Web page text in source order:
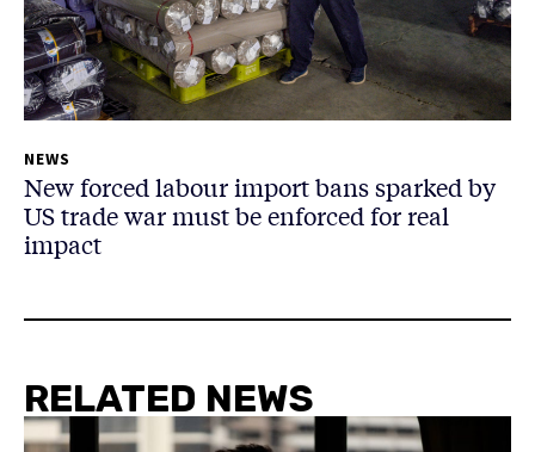
NEWS
New forced labour import bans sparked by
US trade war must be enforced for real
impact
RELATED NEWS